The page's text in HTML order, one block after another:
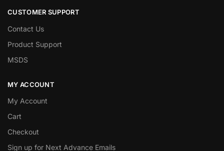
CUSTOMER SUPPORT
Contact Us
Product Support
MSDS
MY ACCOUNT
My Account
Cart
Checkout
Sign up for Next Advance Emails